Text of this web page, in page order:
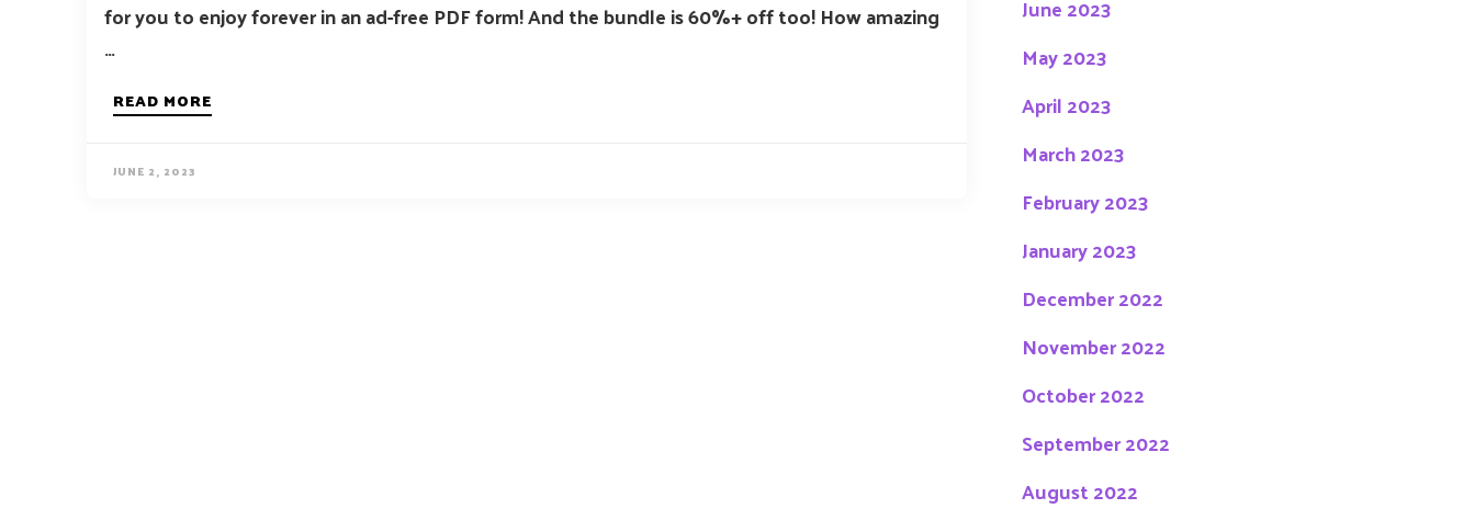
for you to enjoy forever in an ad-free PDF form! And the bundle is 60%+ off too! How amazing
…
READ MORE
JUNE 2, 2023
June 2023
May 2023
April 2023
March 2023
February 2023
January 2023
December 2022
November 2022
October 2022
September 2022
August 2022